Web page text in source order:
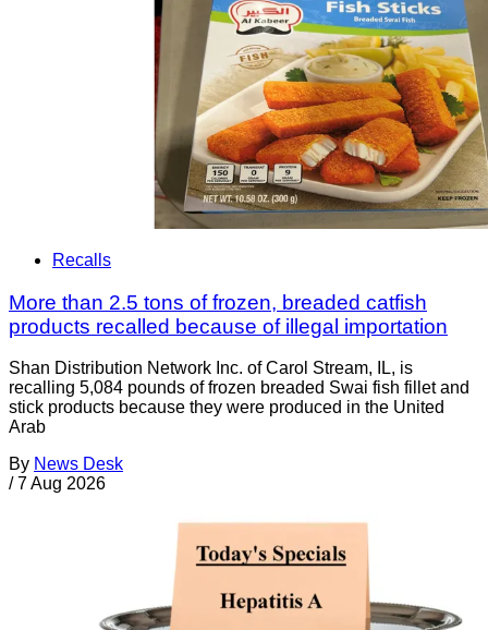
Recalls
More than 2.5 tons of frozen, breaded catfish
products recalled because of illegal importation
Shan Distribution Network Inc. of Carol Stream, IL, is
recalling 5,084 pounds of frozen breaded Swai fish fillet and
stick products because they were produced in the United
Arab
By News Desk
/ 7 Aug 2026